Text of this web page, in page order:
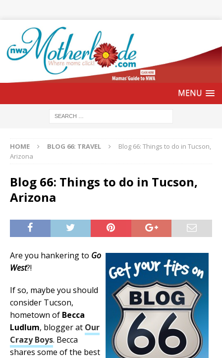
HOME BLOG 66: TRAVEL
Blog 66: Things to do in Tucson,
Arizona
Blog 66: Things to do in Tucson,
Arizona
Are you hankering to Go
West?!
If so, maybe you should
consider Tucson,
hometown of Becca
Ludlum, blogger at Our
Crazy Boys. Becca
shares some of the best